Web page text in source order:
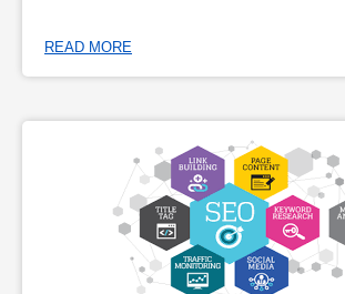
READ MORE